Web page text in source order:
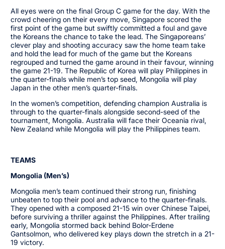
All eyes were on the final Group C game for the day. With the
crowd cheering on their every move, Singapore scored the
first point of the game but swiftly committed a foul and gave
the Koreans the chance to take the lead. The Singaporeans’
clever play and shooting accuracy saw the home team take
and hold the lead for much of the game but the Koreans
regrouped and turned the game around in their favour, winning
the game 21-19. The Republic of Korea will play Philippines in
the quarter-finals while men’s top seed, Mongolia will play
Japan in the other men’s quarter-finals.
In the women’s competition, defending champion Australia is
through to the quarter-finals alongside second-seed of the
tournament, Mongolia. Australia will face their Oceania rival,
New Zealand while Mongolia will play the Philippines team.
TEAMS
Mongolia (Men’s)
Mongolia men’s team continued their strong run, finishing
unbeaten to top their pool and advance to the quarter-finals.
They opened with a composed 21-15 win over Chinese Taipei,
before surviving a thriller against the Philippines. After trailing
early, Mongolia stormed back behind Bolor-Erdene
Gantsolmon, who delivered key plays down the stretch in a 21-
19 victory.